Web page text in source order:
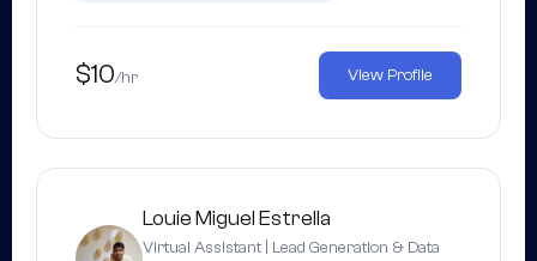
$10/hr View Profile
Louie Miguel Estrella
Virtual Assistant | Lead Generation & Data